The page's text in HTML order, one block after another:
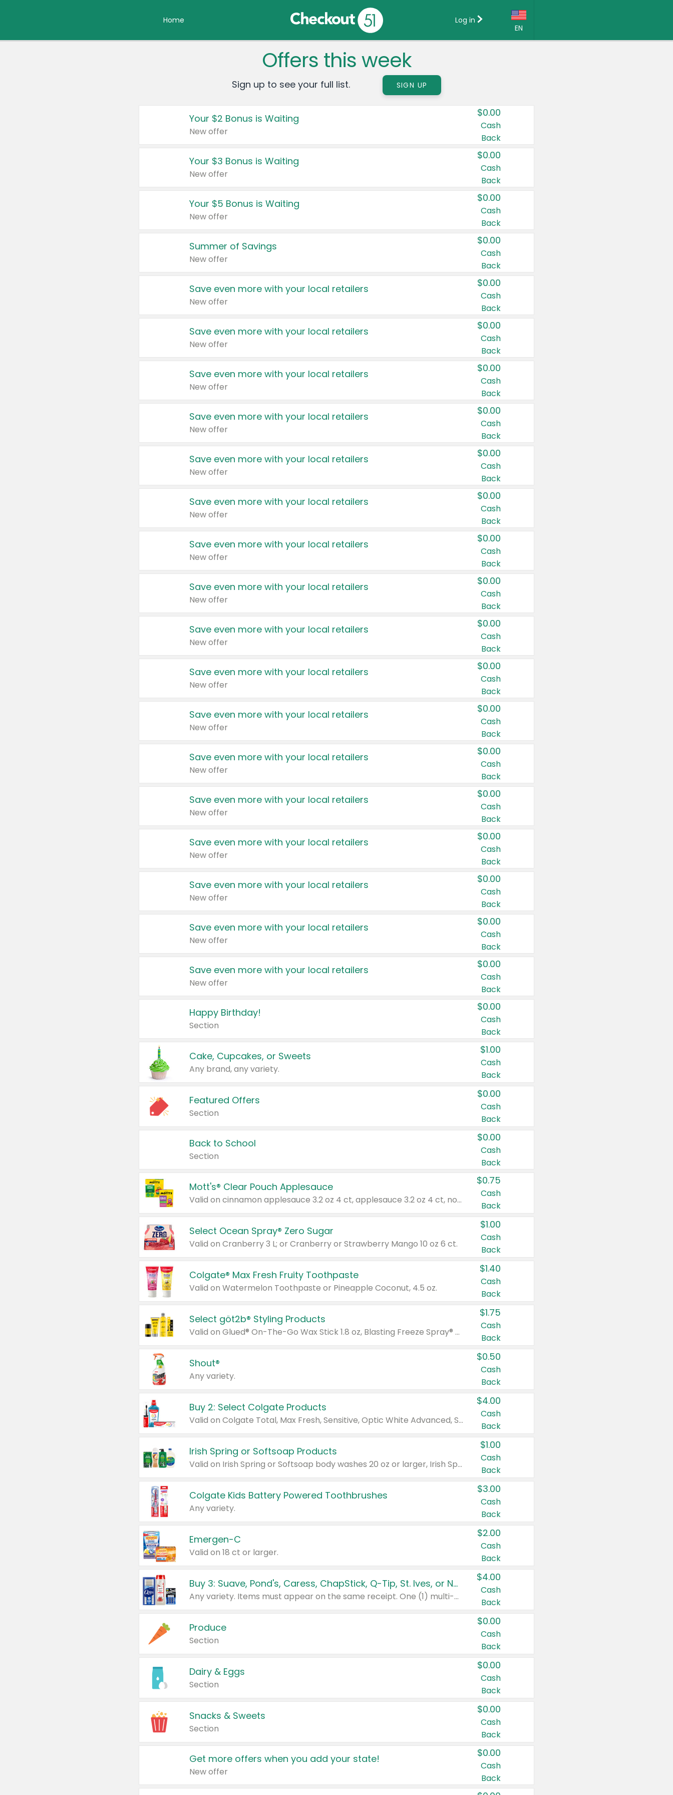
Home
EN
Country:
Canada
United States
Log in
Offers this week
Sign up to see your full list. SIGN UP
Your $2 Bonus is Waiting
New offer
$0.00
Cash
Back
Your $3 Bonus is Waiting
New offer
$0.00
Cash
Back
Your $5 Bonus is Waiting
New offer
$0.00
Cash
Back
Summer of Savings
New offer
$0.00
Cash
Back
Save even more with your local retailers
New offer
$0.00
Cash
Back
Save even more with your local retailers
New offer
$0.00
Cash
Back
Save even more with your local retailers
New offer
$0.00
Cash
Back
Save even more with your local retailers
New offer
$0.00
Cash
Back
Save even more with your local retailers
New offer
$0.00
Cash
Back
Save even more with your local retailers
New offer
$0.00
Cash
Back
Save even more with your local retailers
New offer
$0.00
Cash
Back
Save even more with your local retailers
New offer
$0.00
Cash
Back
Save even more with your local retailers
New offer
$0.00
Cash
Back
Save even more with your local retailers
New offer
$0.00
Cash
Back
Save even more with your local retailers
New offer
$0.00
Cash
Back
Save even more with your local retailers
New offer
$0.00
Cash
Back
Save even more with your local retailers
New offer
$0.00
Cash
Back
Save even more with your local retailers
New offer
$0.00
Cash
Back
Save even more with your local retailers
New offer
$0.00
Cash
Back
Save even more with your local retailers
New offer
$0.00
Cash
Back
Save even more with your local retailers
New offer
$0.00
Cash
Back
Happy Birthday!
Section
$0.00
Cash
Back
Cake, Cupcakes, or Sweets
Any brand, any variety.
$1.00
Cash
Back
Featured Offers
Section
$0.00
Cash
Back
Back to School
Section
$0.00
Cash
Back
Mott's® Clear Pouch Applesauce
Valid on cinnamon applesauce 3.2 oz 4 ct, applesauce 3.2 oz 4 ct, no sugar added applesauce 3.2 oz 4 ct, or fruit smoothie mixed berry 4.2 oz 4 ct.
$0.75
Cash
Back
Select Ocean Spray® Zero Sugar
Valid on Cranberry 3 L; or Cranberry or Strawberry Mango 10 oz 6 ct.
$1.00
Cash
Back
Colgate® Max Fresh Fruity Toothpaste
Valid on Watermelon Toothpaste or Pineapple Coconut, 4.5 oz.
$1.40
Cash
Back
Select göt2b® Styling Products
Valid on Glued® On-The-Go Wax Stick 1.8 oz, Blasting Freeze Spray® Extra Strong Rigid Hold for Spiked Styles 12 oz, Styling Spiking Glue Water-Resistant Bold Screaming Hold Spikes 6 oz, 2-in-1 Brow Gel & Edge Control Strong Hold Eyebrow & Hair Mascara 0.54 oz.
$1.75
Cash
Back
Shout®
Any variety.
$0.50
Cash
Back
Buy 2: Select Colgate Products
Valid on Colgate Total, Max Fresh, Sensitive, Optic White Advanced, Stain Fighter, Purple or Charcoal toothpastes 3 oz or larger, Colgate 360°, Total, Gum Health, Expert or Optic White toothbrushes , mouthwashes or mouth rinses 16 oz or larger. Excludes 3 pack toothpastes. Items must appear on the same receipt.
$4.00
Cash
Back
Irish Spring or Softsoap Products
Valid on Irish Spring or Softsoap body washes 20 oz or larger, Irish Spring bar soap multi-packs 6 ct or larger, or Softsoap liquid hand soap refills 50 oz.
$1.00
Cash
Back
Colgate Kids Battery Powered Toothbrushes
Any variety.
$3.00
Cash
Back
Emergen-C
Valid on 18 ct or larger.
$2.00
Cash
Back
Buy 3: Suave, Pond's, Caress, ChapStick, Q-Tip, St. Ives, or Noxzema Products
Any variety. Items must appear on the same receipt. One (1) multi-pack is considered one (1) item purchased.
$4.00
Cash
Back
Produce
Section
$0.00
Cash
Back
Dairy & Eggs
Section
$0.00
Cash
Back
Snacks & Sweets
Section
$0.00
Cash
Back
Get more offers when you add your state!
New offer
$0.00
Cash
Back